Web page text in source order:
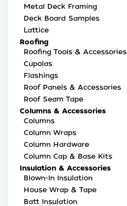
Metal Deck Framing
Deck Board Samples
Lattice
Roofing
Roofing Tools & Accessories
Cupolas
Flashings
Roof Panels & Accessories
Roof Seam Tape
Columns & Accessories
Columns
Column Wraps
Column Hardware
Column Cap & Base Kits
Insulation & Accessories
Blown-In Insulation
House Wrap & Tape
Batt Insulation